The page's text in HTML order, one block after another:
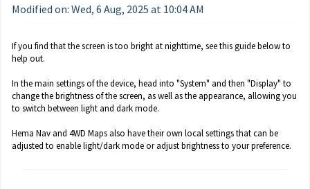
Modified on: Wed, 6 Aug, 2025 at 10:04 AM
If you find that the screen is too bright at nighttime, see this guide below to
help out.
In the main settings of the device, head into "System" and then "Display" to
change the brightness of the screen, as well as the appearance, allowing you
to switch between light and dark mode.
Hema Nav and 4WD Maps also have their own local settings that can be
adjusted to enable light/dark mode or adjust brightness to your preference.